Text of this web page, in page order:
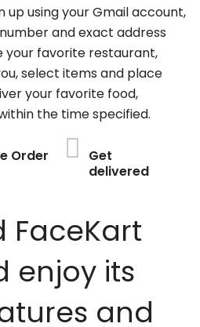
up using your Gmail account,
and exact address
your favorite restaurant,
select items and place
your favorite food,
the time specified.
Order
Get
delivered
FaceKart
enjoy its
and